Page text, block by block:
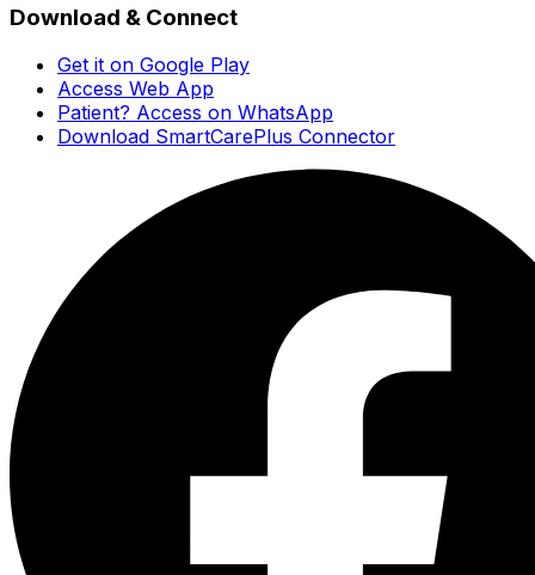
Download & Connect
Get it on Google Play
Access Web App
Patient? Access on WhatsApp
Download SmartCarePlus Connector